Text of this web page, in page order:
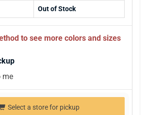
Out of Stock
to see more colors and sizes
me
Select a store for pickup